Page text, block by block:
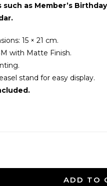
as Member’s
15 × 21 cm.
with Matte Finish.
stand for easy display.
ADD TO